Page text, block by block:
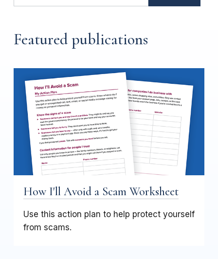
Featured publications
How I'll Avoid a Scam Worksheet
Use this action plan to help protect yourself
from scams.